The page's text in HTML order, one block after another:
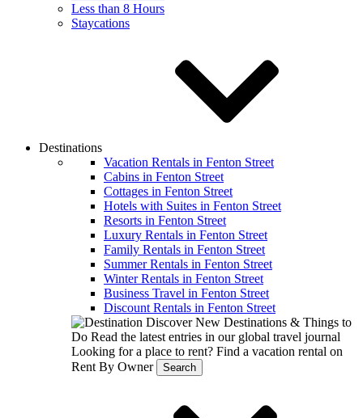
Less than 8 Hours
Staycations
Destinations
Vacation Rentals in Fenton Street
Cabins in Fenton Street
Cottages in Fenton Street
Hotels with Suites in Fenton Street
Resorts in Fenton Street
Luxury Rentals in Fenton Street
Family Rentals in Fenton Street
Summer Rentals in Fenton Street
Winter Rentals in Fenton Street
Business Travel in Fenton Street
Discount Rentals in Fenton Street
Discover New Destinations & Things to
Do Read the latest entries in our global travel journal
Looking for a place to rent? Find a vacation rental on
Rent By Owner
Search